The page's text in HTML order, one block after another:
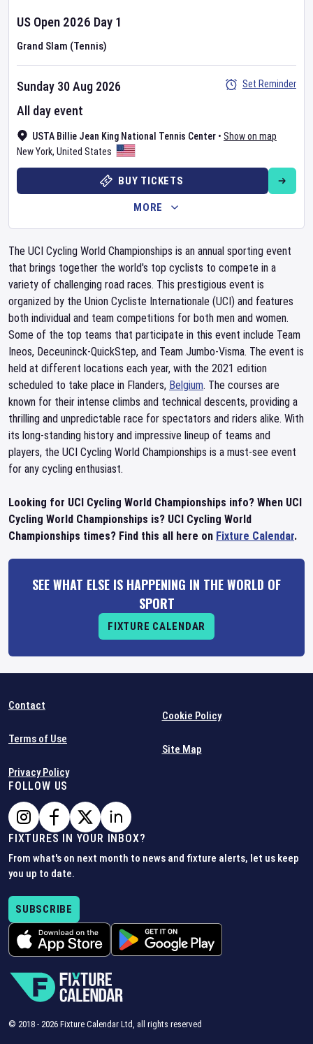
US Open 2026 Day 1
Grand Slam (Tennis)
USTA Billie Jean King National Tennis Center • Show on map
New York, United States
Sunday 30 Aug 2026
All day event
Set Reminder
BUY TICKETS
MORE
The UCI Cycling World Championships is an annual sporting event
that brings together the world's top cyclists to compete in a
variety of challenging road races. This prestigious event is
organized by the Union Cycliste Internationale (UCI) and features
both individual and team competitions for both men and women.
Some of the top teams that participate in this event include Team
Ineos, Deceuninck-QuickStep, and Team Jumbo-Visma. The event is
held at different locations each year, with the 2021 edition
scheduled to take place in Flanders, Belgium. The courses are
known for their intense climbs and technical descents, providing a
thrilling and unpredictable race for spectators and riders alike. With
its long-standing history and impressive lineup of teams and
players, the UCI Cycling World Championships is a must-see event
for any cycling enthusiast.
Looking for UCI Cycling World Championships info? When UCI
Cycling World Championships is? UCI Cycling World
Championships times? Find this all here on Fixture Calendar.
SEE WHAT ELSE IS HAPPENING IN THE WORLD OF
SPORT
FIXTURE CALENDAR
Contact
Terms of Use
Privacy Policy
Cookie Policy
Site Map
FOLLOW US
FIXTURES IN YOUR INBOX?
From what's on next month to news and fixture alerts, let us keep
you up to date.
SUBSCRIBE
© 2018 - 2026 Fixture Calendar Ltd, all rights reserved